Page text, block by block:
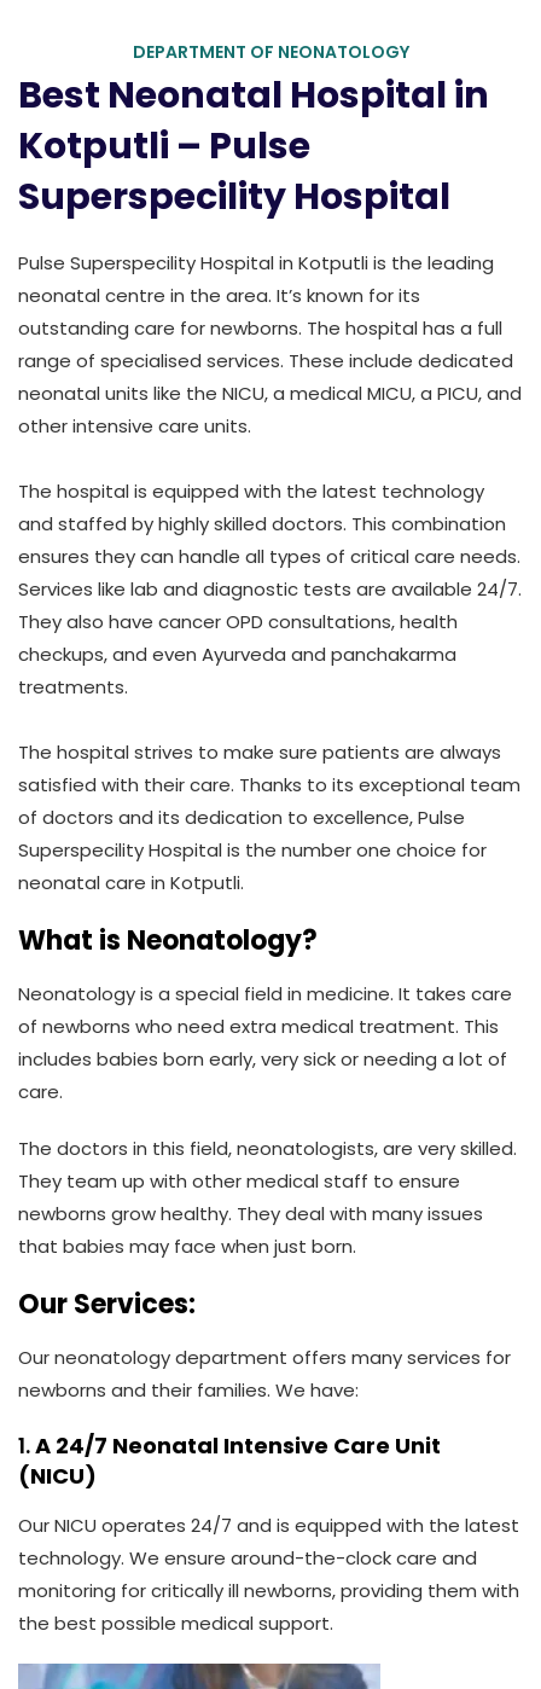
DEPARTMENT OF NEONATOLOGY
Best Neonatal Hospital in
Kotputli – Pulse
Superspecility Hospital
Pulse Superspecility Hospital in Kotputli is the leading
neonatal centre in the area. It’s known for its
outstanding care for newborns. The hospital has a full
range of specialised services. These include dedicated
neonatal units like the NICU, a medical MICU, a PICU, and
other intensive care units.
The hospital is equipped with the latest technology
and staffed by highly skilled doctors. This combination
ensures they can handle all types of critical care needs.
Services like lab and diagnostic tests are available 24/7.
They also have cancer OPD consultations, health
checkups, and even Ayurveda and panchakarma
treatments.
The hospital strives to make sure patients are always
satisfied with their care. Thanks to its exceptional team
of doctors and its dedication to excellence, Pulse
Superspecility Hospital is the number one choice for
neonatal care in Kotputli.
What is Neonatology?
Neonatology is a special field in medicine. It takes care
of newborns who need extra medical treatment. This
includes babies born early, very sick or needing a lot of
care.
The doctors in this field, neonatologists, are very skilled.
They team up with other medical staff to ensure
newborns grow healthy. They deal with many issues
that babies may face when just born.
Our Services:
Our neonatology department offers many services for
newborns and their families. We have:
1.A 24/7 Neonatal Intensive Care Unit
(NICU)
Our NICU operates 24/7 and is equipped with the latest
technology. We ensure around-the-clock care and
monitoring for critically ill newborns, providing them with
the best possible medical support.